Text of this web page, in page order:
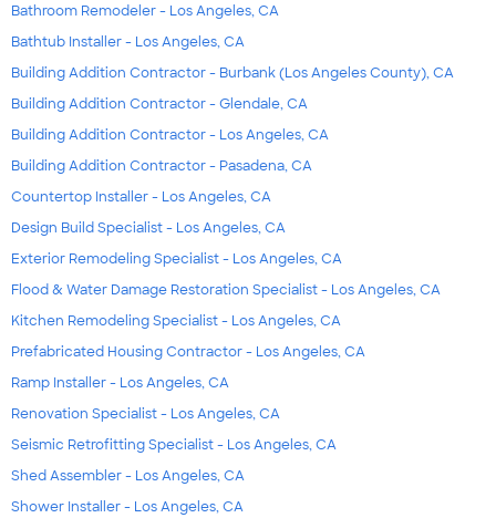
Bathroom Remodeler - Los Angeles, CA
Bathtub Installer - Los Angeles, CA
Building Addition Contractor - Burbank (Los Angeles County), CA
Building Addition Contractor - Glendale, CA
Building Addition Contractor - Los Angeles, CA
Building Addition Contractor - Pasadena, CA
Countertop Installer - Los Angeles, CA
Design Build Specialist - Los Angeles, CA
Exterior Remodeling Specialist - Los Angeles, CA
Flood & Water Damage Restoration Specialist - Los Angeles, CA
Kitchen Remodeling Specialist - Los Angeles, CA
Prefabricated Housing Contractor - Los Angeles, CA
Ramp Installer - Los Angeles, CA
Renovation Specialist - Los Angeles, CA
Seismic Retrofitting Specialist - Los Angeles, CA
Shed Assembler - Los Angeles, CA
Shower Installer - Los Angeles, CA